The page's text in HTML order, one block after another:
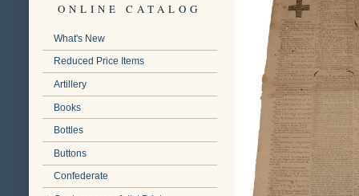
ONLINE CATALOG
What's New
Reduced Price Items
Artillery
Books
Bottles
Buttons
Confederate